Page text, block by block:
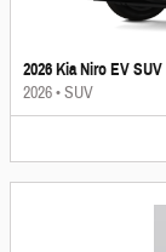
2026 Kia Niro EV SUV
2026•SUV